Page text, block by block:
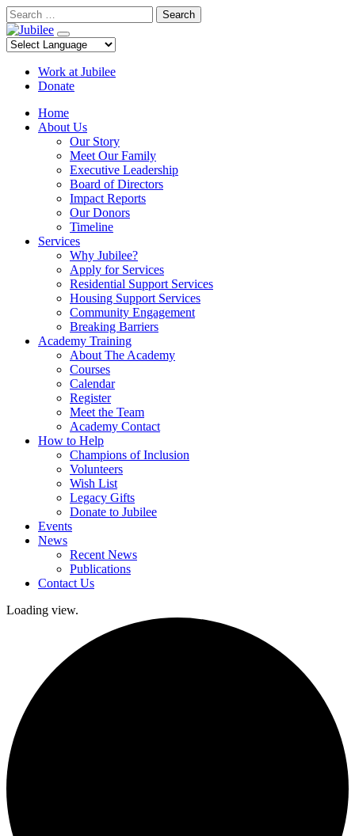
Skip
to
content
Search
Work at Jubilee
Donate
Home
About Us
Our Story
Meet Our Family
Executive Leadership
Board of Directors
Impact Reports
Our Donors
Timeline
Services
Why Jubilee?
Apply for Services
Residential Support Services
Housing Support Services
Community Engagement
Breaking Barriers
Academy Training
About The Academy
Courses
Calendar
Register
Meet the Team
Academy Contact
How to Help
Champions of Inclusion
Volunteers
Wish List
Legacy Gifts
Donate to Jubilee
Events
News
Recent News
Publications
Contact Us
Loading view.